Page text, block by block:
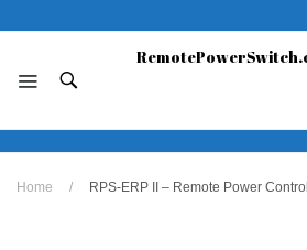
No products in the
Home / RPS-ERP II – Remote Power